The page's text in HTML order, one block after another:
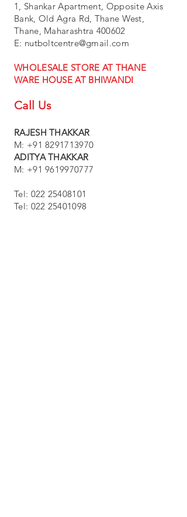
1, Shankar Apartment, Opposite Axis
Bank, Old Agra Rd, Thane West,
Thane, Maharashtra 400602
E: nutboltcentre@gmail.com
WHOLESALE STORE AT THANE
WARE HOUSE AT BHIWANDI
Call Us
RAJESH THAKKAR
M: +91 8291713970
ADITYA THAKKAR
M: +91 9619970777
Tel: 022 25408101
Tel: 022 25401098